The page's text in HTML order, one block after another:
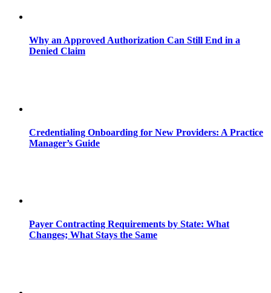
Why an Approved Authorization Can Still End in a
Denied Claim
Credentialing Onboarding for New Providers: A Practice
Manager’s Guide
Payer Contracting Requirements by State: What
Changes; What Stays the Same